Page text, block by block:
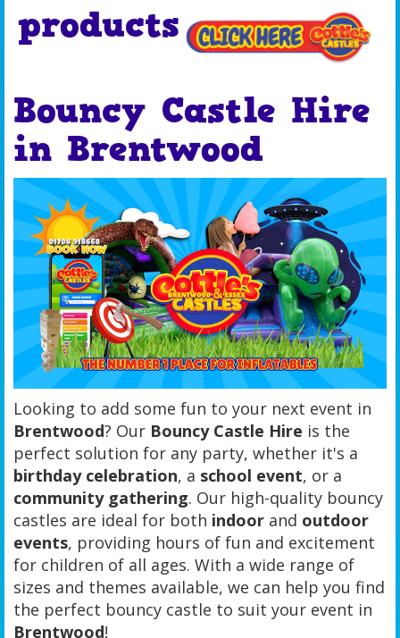
products
Bouncy Castle Hire
in Brentwood
Looking to add some fun to your next event in
Brentwood? Our Bouncy Castle Hire is the
perfect solution for any party, whether it's a
birthday celebration, a school event, or a
community gathering. Our high-quality bouncy
castles are ideal for both indoor and outdoor
events, providing hours of fun and excitement
for children of all ages. With a wide range of
sizes and themes available, we can help you find
the perfect bouncy castle to suit your event in
Brentwood!